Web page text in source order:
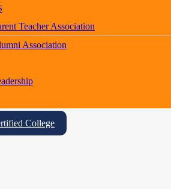
Teacher Association
Association
College